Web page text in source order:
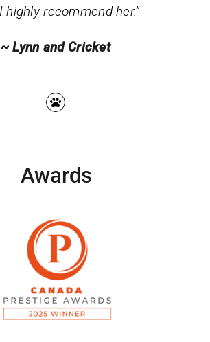
highly recommend her.”
~ Lynn and Cricket
Awards